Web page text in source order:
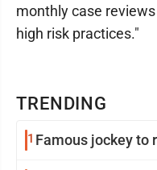
TRENDING
1 Famous jockey to
monthly case
high risk practices."